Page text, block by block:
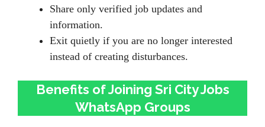
Share only verified job updates and
information.
Exit quietly if you are no longer interested
instead of creating disturbances.
Benefits of Joining Sri City Jobs
WhatsApp Groups